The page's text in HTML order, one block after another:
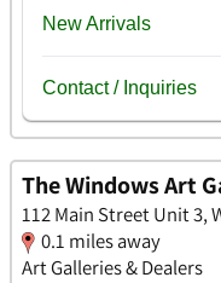
The Windows Art
112 Main Street Unit 3,
0.1 miles away
Art Galleries & Dealers